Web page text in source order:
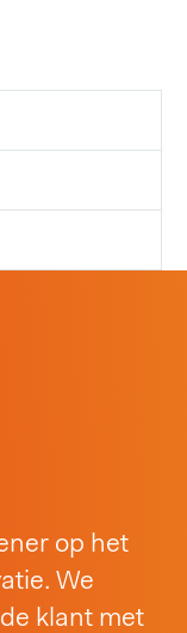
op het
We
klant met